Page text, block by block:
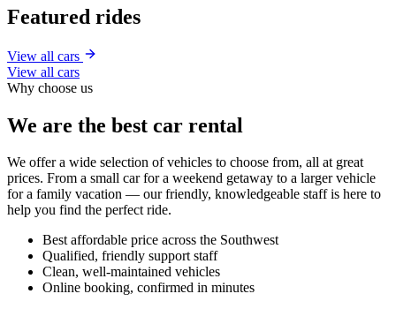
Featured rides
View all cars
View all cars
Why choose us
We are the best car rental
We offer a wide selection of vehicles to choose from, all at great
prices. From a small car for a weekend getaway to a larger vehicle
for a family vacation — our friendly, knowledgeable staff is here to
help you find the perfect ride.
Best affordable price across the Southwest
Qualified, friendly support staff
Clean, well-maintained vehicles
Online booking, confirmed in minutes